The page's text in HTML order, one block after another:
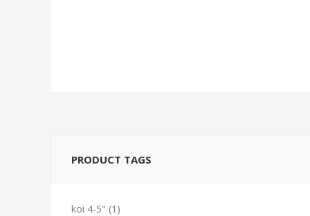
PRODUCT TAGS
koi 4-5" (1)